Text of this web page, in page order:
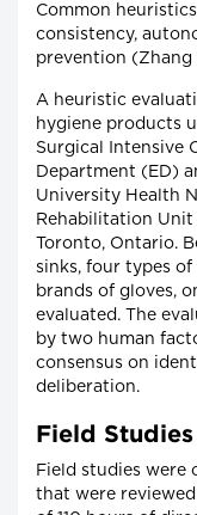
Common
consistency,
prevention (Zhang
A heuristic
hygiene products
Surgical Intensive
Department (ED)
University Health
Rehabilitation
Toronto, Ontario.
sinks, four types of
brands of gloves,
evaluated. The
by two human
consensus on
deliberation.
Field Studies
Field studies were
that were